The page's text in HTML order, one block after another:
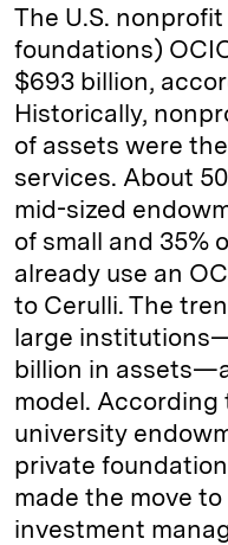
The U.S.
foundations)
$693 billion,
Historically,
of assets were
services. About
mid-sized
of small and 35%
already use an
to Cerulli. The
large
billion in
model. According
university
private
made the move
investment